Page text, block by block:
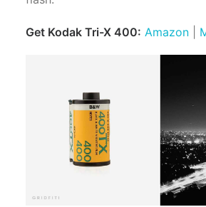
Get Kodak Tri-X 400: Amazon